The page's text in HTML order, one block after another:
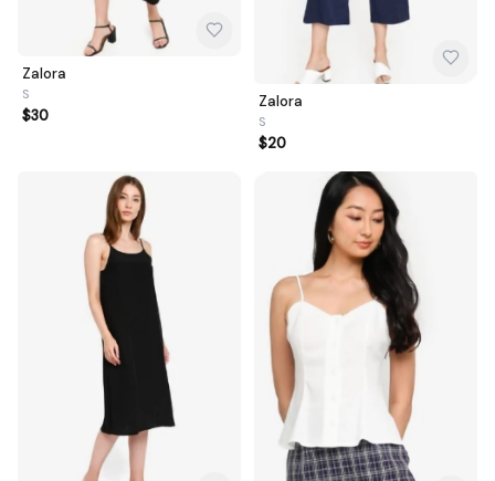
Zalora
S
$30
Zalora
S
$20